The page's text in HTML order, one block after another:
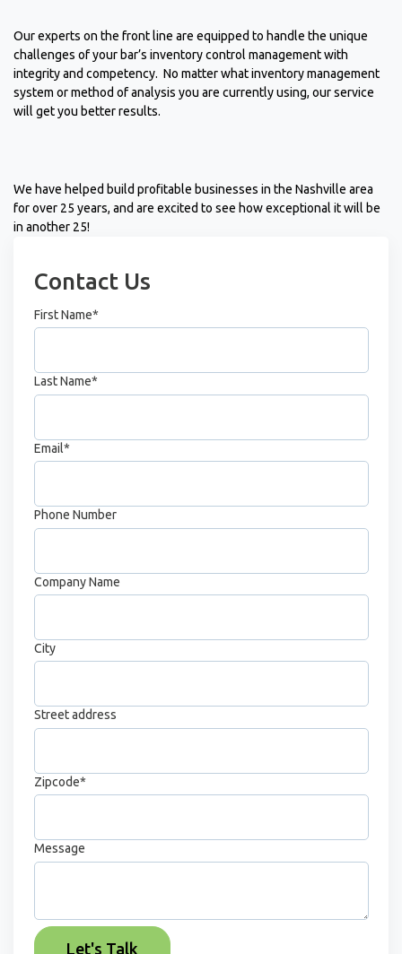
Our experts on the front line are equipped to handle the unique
challenges of your bar’s inventory control management with
integrity and competency. No matter what inventory management
system or method of analysis you are currently using, our service
will get you better results.
We have helped build profitable businesses in the Nashville area
for over 25 years, and are excited to see how exceptional it will be
in another 25!
Contact Us
First Name*
Last Name*
Email*
Phone Number
Company Name
City
Street address
Zipcode*
Message